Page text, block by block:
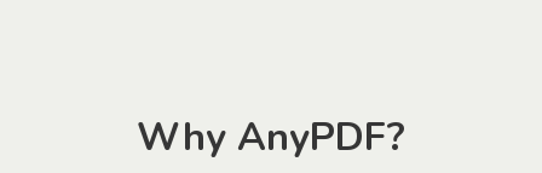
Why AnyPDF?